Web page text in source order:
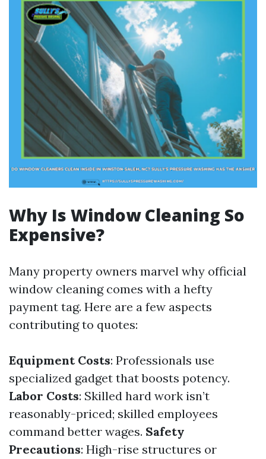
Why Is Window Cleaning So
Expensive?
Many property owners marvel why official
window cleaning comes with a hefty
payment tag. Here are a few aspects
contributing to quotes:
Equipment Costs: Professionals use
specialized gadget that boosts potency.
Labor Costs: Skilled hard work isn’t
reasonably-priced; skilled employees
command better wages. Safety
Precautions: High-rise structures or